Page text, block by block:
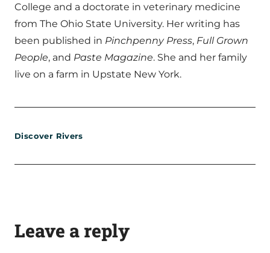
College and a doctorate in veterinary medicine
from The Ohio State University. Her writing has
been published in Pinchpenny Press, Full Grown
People, and Paste Magazine. She and her family
live on a farm in Upstate New York.
Discover Rivers
Leave a reply